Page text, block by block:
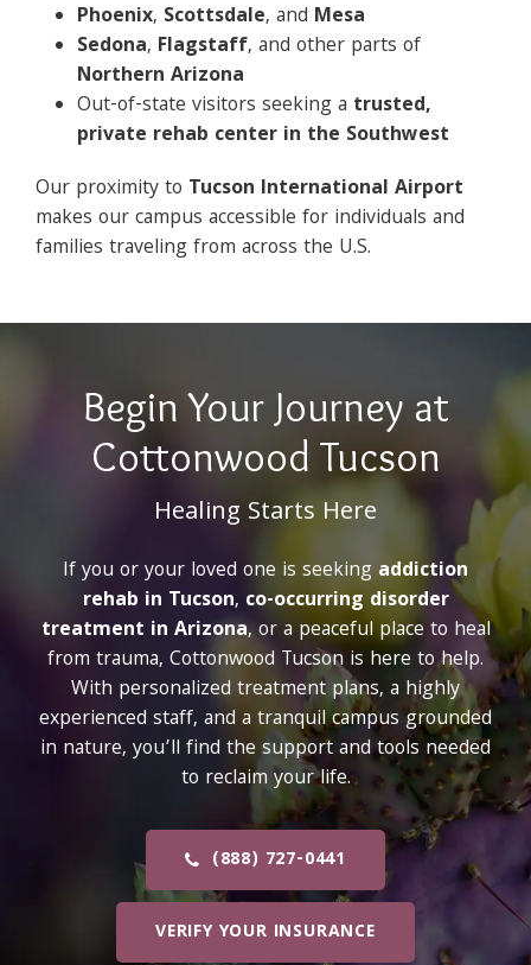
Phoenix, Scottsdale, and Mesa
Sedona, Flagstaff, and other parts of
Northern Arizona
Out-of-state visitors seeking a trusted,
private rehab center in the Southwest
Our proximity to Tucson International Airport
makes our campus accessible for individuals and
families traveling from across the U.S.
Begin Your Journey at
Cottonwood Tucson
Healing Starts Here
If you or your loved one is seekingaddiction
rehab in Tucson, co-occurring disorder
treatment in Arizona, or a peaceful place to heal
from trauma, Cottonwood Tucson is here to help.
With personalized treatment plans, a highly
experienced staff, and a tranquil campus grounded
in nature, you’ll find the support and tools needed
to reclaim your life.
(888) 727-0441
VERIFY YOUR INSURANCE